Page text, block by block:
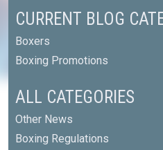
CURRENT BLOG
Boxers
Boxing Promotions
ALL CATEGORIES
Other News
Boxing Regulations